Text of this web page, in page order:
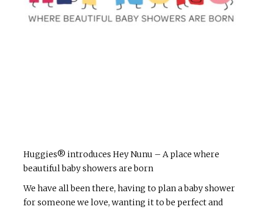
Huggies® introduces Hey Nunu – A place where
beautiful baby showers are born
We have all been there, having to plan a baby shower
for someone we love, wanting it to be perfect and